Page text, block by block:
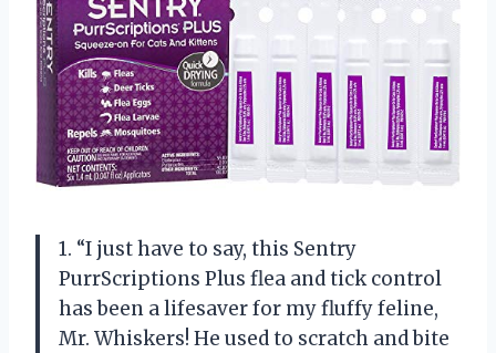
1. “I just have to say, this Sentry
PurrScriptions Plus flea and tick control
has been a lifesaver for my fluffy feline,
Mr. Whiskers! He used to scratch and bite